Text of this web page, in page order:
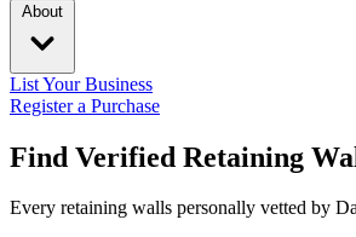
About
List Your Business
Register a Purchase
Find Verified Retaining
Every retaining walls personally vetted by